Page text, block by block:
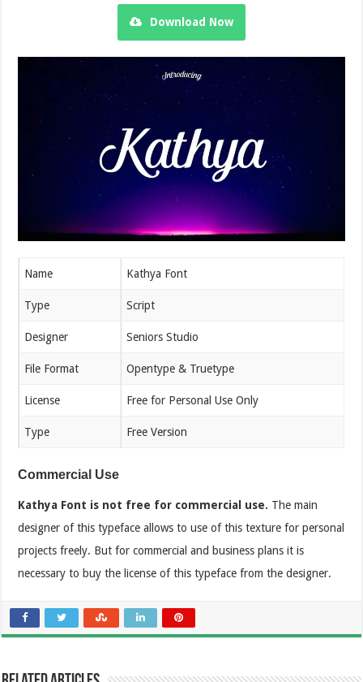
Download Now
Name Kathya Font
Type Script
Designer Seniors Studio
File Format Opentype & Truetype
License Free for Personal Use Only
Type Free Version
Commercial Use
Kathya Font is not free for commercial use. The main
designer of this typeface allows to use of this texture for personal
projects freely. But for commercial and business plans it is
necessary to buy the license of this typeface from the designer.